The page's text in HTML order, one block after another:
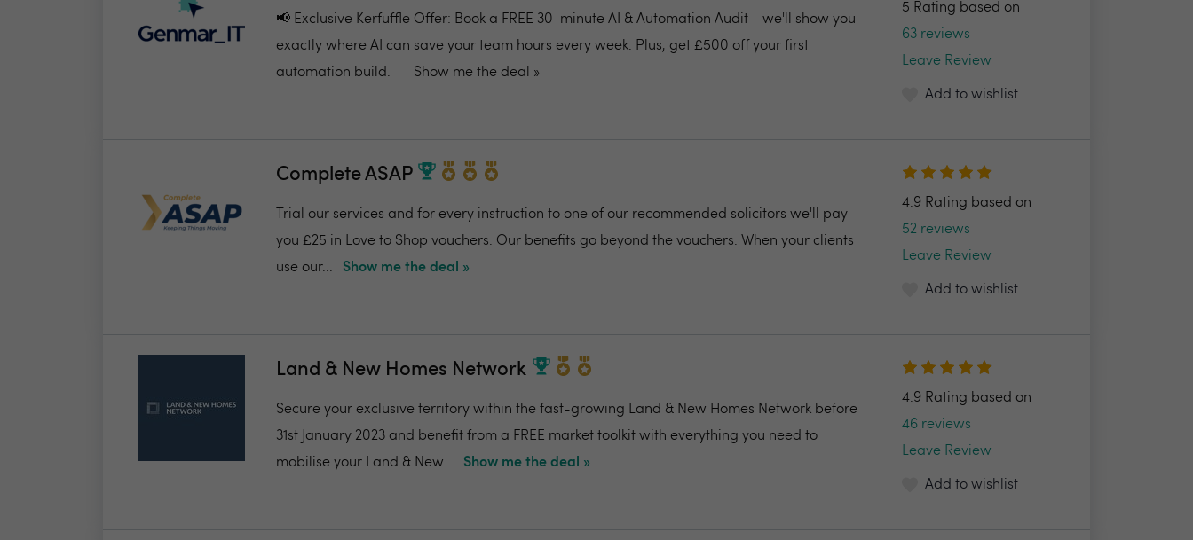
📢 Exclusive Kerfuffle Offer: Book a FREE 30-minute AI & Automation Audit - we'll show you
exactly where AI can save your team hours every week. Plus, get £500 off your first
automation build.
Show me the deal »
5 Rating based on
63 reviews
Leave Review
Add to wishlist
Complete ASAP
Trial our services and for every instruction to one of our recommended solicitors we'll pay
you £25 in Love to Shop vouchers. Our benefits go beyond the vouchers. When your clients
use our...
Show me the deal »
4.9 Rating based on
52 reviews
Leave Review
Add to wishlist
Land & New Homes Network
Secure your exclusive territory within the fast-growing Land & New Homes Network before
31st January 2023 and benefit from a FREE market toolkit with everything you need to
mobilise your Land & New...
Show me the deal »
4.9 Rating based on
46 reviews
Leave Review
Add to wishlist